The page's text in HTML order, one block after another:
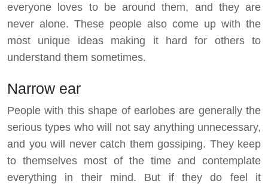
everyone loves to be around them, and they are
never alone. These people also come up with the
most unique ideas making it hard for others to
understand them sometimes.
Narrow ear
People with this shape of earlobes are generally the
serious types who will not say anything unnecessary,
and you will never catch them gossiping. They keep
to themselves most of the time and contemplate
everything in their mind. But if they do feel it